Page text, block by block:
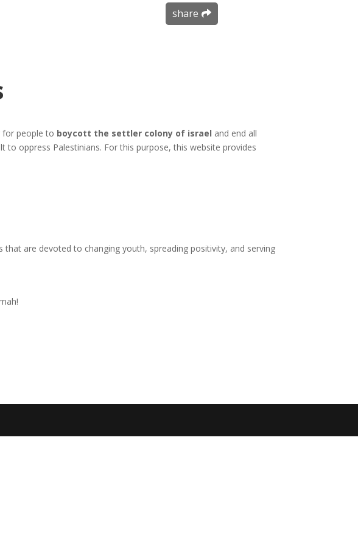
share
for people to boycott the settler colony of israel and end all
oppress Palestinians. For this purpose, this website provides
are devoted to changing youth, spreading positivity, and serving